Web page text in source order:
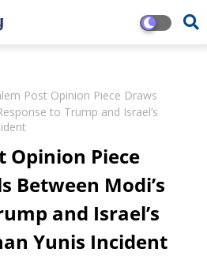
Post Opinion Piece Draws
to Trump and Israel’s
Opinion Piece
Between Modi’s
and Israel’s
Yunis Incident